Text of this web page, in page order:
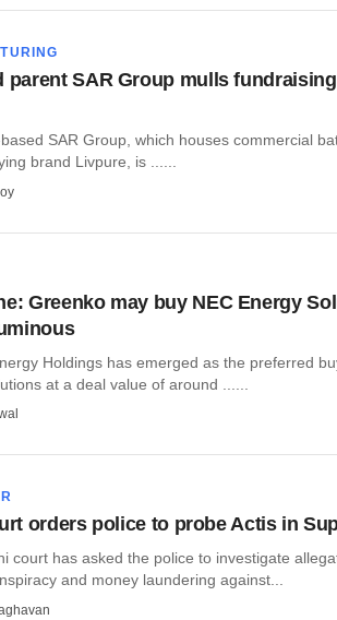
parent SAR Group mulls
SAR Group, which houses commercial
brand Livpure, is ......
Greenko may buy NEC Energy
Holdings has emerged as the preferred
at a deal value of around ......
orders police to probe Actis in
court has asked the police to investigate
and money laundering against...